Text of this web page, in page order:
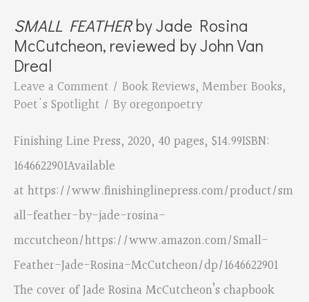
SMALL FEATHERby Jade Rosina
McCutcheon, reviewed by John Van
Dreal
Leave a Comment / Book Reviews, Member Books,
Poet's Spotlight / Byoregonpoetry
Finishing Line Press, 2020, 40 pages, $14.99ISBN: ‎
1646622901Available
at https://www.finishinglinepress.com/product/sm
all-feather-by-jade-rosina-
mccutcheon/https://www.amazon.com/Small-
Feather-Jade-Rosina-McCutcheon/dp/1646622901
The cover of Jade Rosina McCutcheon’s chapbook